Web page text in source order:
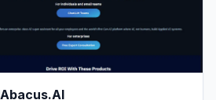
Abacus.AI